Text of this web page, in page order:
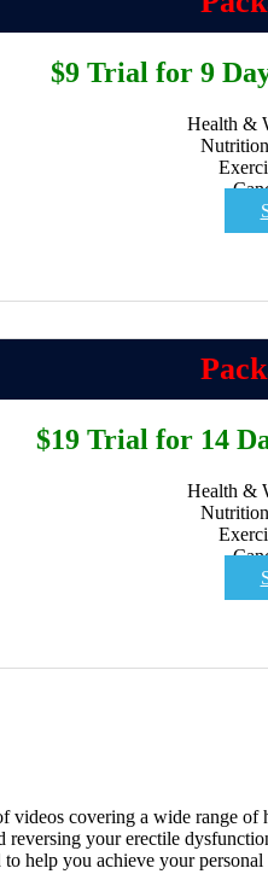
$9 Trial for 9
Health &
$19 Trial for 14
Health &
covering a wide range
reversing your erectile
help you achieve your personal